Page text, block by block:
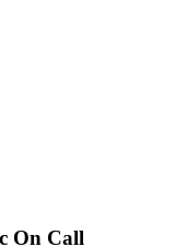
On Call